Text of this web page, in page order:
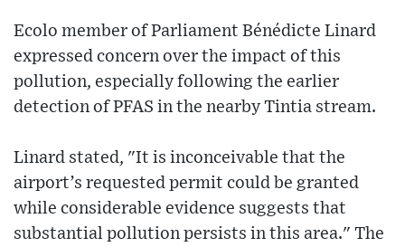
Ecolo member of Parliament Bénédicte Linard
expressed concern over the impact of this
pollution, especially following the earlier
detection of PFAS in the nearby Tintia stream.
Linard stated, "It is inconceivable that the
airport’s requested permit could be granted
while considerable evidence suggests that
substantial pollution persists in this area." The